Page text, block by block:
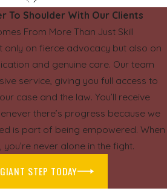
To Shoulder With Our Clients
From More Than Just Skill
only on fierce advocacy but also on
and genuine care. Our team
service, giving you full access to
case and the law. You’ll receive
there’s progress because we
is part of being empowered. When
you’re never alone in the fight.
STEP TODAY